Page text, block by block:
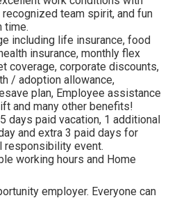
team spirit, and fun
time.
including life insurance, food
insurance, monthly flex
coverage, corporate discounts,
/ adoption allowance,
plan, Employee assistance
and many other benefits!
days paid vacation, 1 additional
and extra 3 paid days for
responsibility event.
working hours and Home
employer. Everyone can